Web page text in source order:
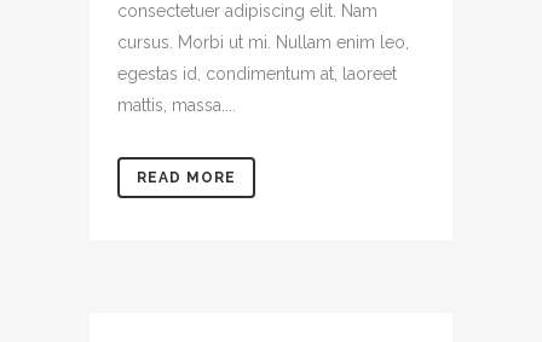
consectetuer adipiscing elit. Nam
cursus. Morbi ut mi. Nullam enim leo,
egestas id, condimentum at, laoreet
mattis, massa....
READ MORE